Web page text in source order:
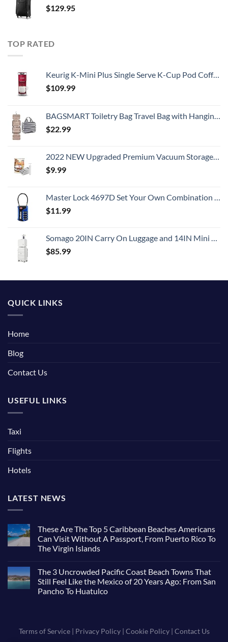
$129.95
TOP RATED
Keurig K-Mini Plus Single Serve K-Cup Pod Coffee Maker, Cardinal Red
$109.99
BAGSMART Toiletry Bag Travel Bag with Hanging Hook, Water-resistant Makeup Cosmetic Bag Travel Organizer for Accessories, Shampoo, Full Sized Container, Toiletries
$22.99
2022 NEW Upgraded Premium Vacuum Storage Bags! 6 Pack (2xSmall, 2xMedium, 2xLarge) Seven-Layer PA+TIE+PE Compression Bag! Double-Zip Seal & Triple Seal Turbo-Valve for Space Saving! with Hand-Pump
$9.99
Master Lock 4697D Set Your Own Combination TSA Approved Luggage Lock, 1 Pack, Colors May Vary
$11.99
Somago 20IN Carry On Luggage and 14IN Mini Cosmetic Cases Travel Set with Spinner Wheels Lightweight Polypropylene Hardside Suitcase with TSA Lock (2-Piece Set (14/20), Creamy White)
$85.99
QUICK LINKS
Home
Blog
Contact Us
USEFUL LINKS
Taxi
Flights
Hotels
LATEST NEWS
These Are The Top 5 Caribbean Beaches Americans
Can Visit Without A Passport, From Puerto Rico To
The Virgin Islands
The 3 Uncrowded Pacific Coast Beach Towns That
Still Feel Like the Mexico of 20 Years Ago: From San
Pancho To Huatulco
Terms of Service| Privacy Policy| Cookie Policy| Contact Us